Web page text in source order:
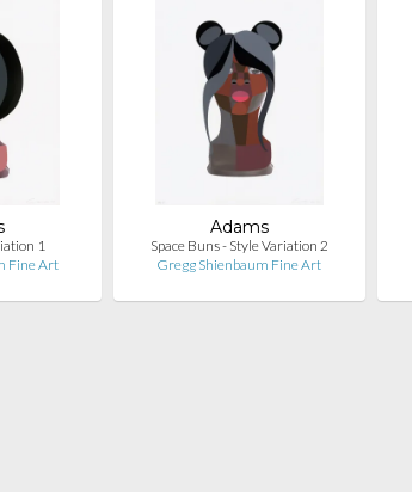
1
Fine Art
Adams
Space Buns - Style Variation 2
Gregg Shienbaum Fine Art